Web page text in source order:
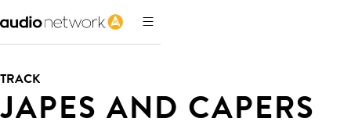
TRACK
JAPES AND CAPERS